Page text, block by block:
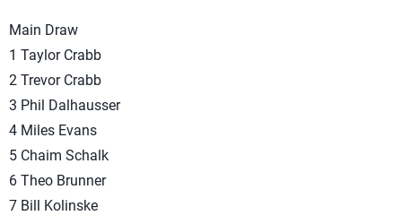
Main Draw
1 Taylor Crabb
2 Trevor Crabb
3 Phil Dalhausser
4 Miles Evans
5 Chaim Schalk
6 Theo Brunner
7 Bill Kolinske